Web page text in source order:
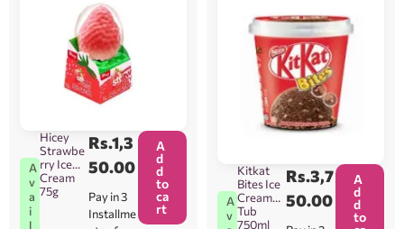
A
v
a
i
l
Hicey
Strawbe
rry Ice
Cream
75g
Rs.1,3
50.00
Pay in 3
Installme
A
d
d
to
ca
rt
A
v
Kitkat
Bites Ice
Cream
Tub
750ml
Rs.3,7
50.00
A
d
d
to